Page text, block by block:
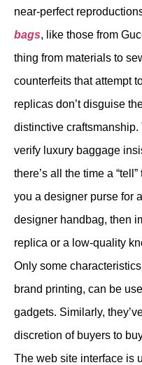
near-perfect
bags, like those from
thing from materials to
counterfeits that attempt
replicas don’t disguise
distinctive craftsmanship.
verify luxury baggage
there’s all the time a
you a designer purse for
designer handbag, then
replica or a low-quality
Only some
brand printing, can be
gadgets. Similarly,
discretion of buyers to
The web site interface is